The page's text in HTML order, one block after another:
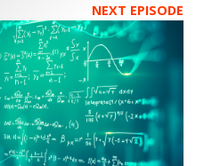
NEXT EPISODE